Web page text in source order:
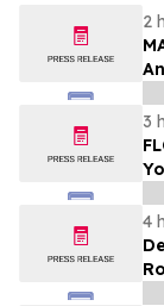
2
3
4